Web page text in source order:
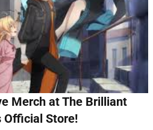
Merch at The Brilliant
Official Store!